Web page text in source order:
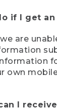
if I get an
are
own
I